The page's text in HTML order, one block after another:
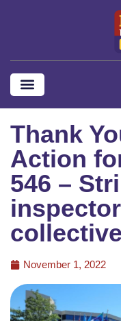
Thank
Action
546 –
November 1, 2022